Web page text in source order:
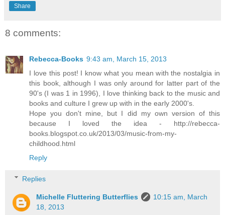
Share
8 comments:
Rebecca-Books 9:43 am, March 15, 2013
I love this post! I know what you mean with the nostalgia in
this book, although I was only around for latter part of the
90's (I was 1 in 1996), I love thinking back to the music and
books and culture I grew up with in the early 2000's.
Hope you don't mine, but I did my own version of this
because I loved the idea - http://rebecca-
books.blogspot.co.uk/2013/03/music-from-my-
childhood.html
Reply
Replies
Michelle Fluttering Butterflies
10:15 am, March
18, 2013